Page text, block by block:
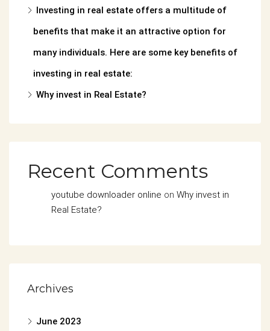
Investing in real estate offers a multitude of
benefits that make it an attractive option for
many individuals. Here are some key benefits of
investing in real estate:
Why invest in Real Estate?
Recent Comments
youtube downloader online on Why invest in
Real Estate?
Archives
June 2023